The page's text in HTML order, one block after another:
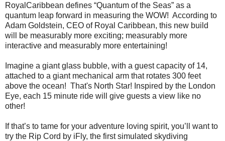
RoyalCaribbean defines “Quantum of the Seas” as a
quantum leap forward in measuring the WOW! According to
Adam Goldstein, CEO of Royal Caribbean, this new build
will be measurably more exciting; measurably more
interactive and measurably more entertaining!
Imagine a giant glass bubble, with a guest capacity of 14,
attached to a giant mechanical arm that rotates 300 feet
above the ocean! That's North Star! Inspired by the London
Eye, each 15 minute ride will give guests a view like no
other!
If that’s to tame for your adventure loving spirit, you’ll want to
try the Rip Cord by iFly, the first simulated skydiving